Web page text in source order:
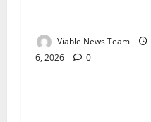
Viable News Team
6, 2026
0
Weather